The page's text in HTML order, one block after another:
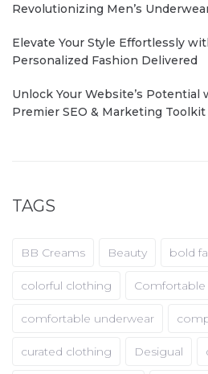
Revolutionizing Men’s
Elevate Your Style Effortlessly
Personalized Fashion Delivered
Unlock Your Website’s Potential
Premier SEO & Marketing Toolkit
TAGS
BB Creams Beauty bold
colorful clothing Comfortable
comfortable underwear
curated clothing Desigual